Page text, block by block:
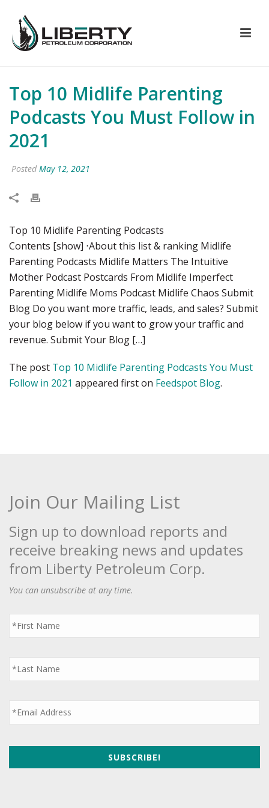
Top 10 Midlife Parenting
Podcasts You Must Follow in
2021
Posted May 12, 2021
Top 10 Midlife Parenting Podcasts
Contents [show] ⋅About this list & ranking Midlife
Parenting Podcasts Midlife Matters The Intuitive
Mother Podcast Postcards From Midlife Imperfect
Parenting Midlife Moms Podcast Midlife Chaos Submit
Blog Do you want more traffic, leads, and sales? Submit
your blog below if you want to grow your traffic and
revenue. Submit Your Blog […]
The post Top 10 Midlife Parenting Podcasts You Must
Follow in 2021 appeared first on Feedspot Blog.
Join Our Mailing List
Sign up to download reports and
receive breaking news and updates
from Liberty Petroleum Corp.
You can unsubscribe at any time.
First
Name
*
Last
Name
*
Email *